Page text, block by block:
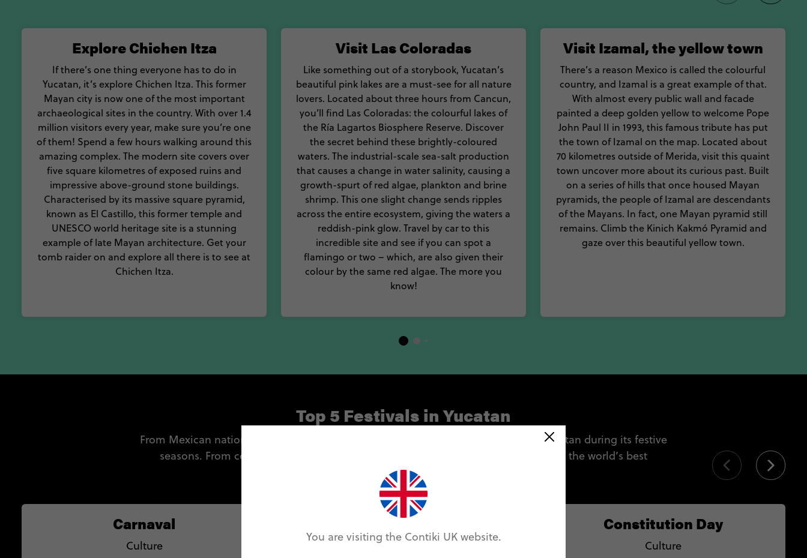
With so much history and culture to sink your teeth into, bite off more than you can chew in Yucatan
Mexico.
Explore Chichen Itza
If there’s one thing everyone has to do in
Yucatan, it’s explore Chichen Itza. This former
Mayan city is now one of the most important
archaeological sites in the country. With over 1.4
million visitors every year, make sure you’re one
of them! Spend a few hours walking around this
amazing complex. The modern site covers over
five square kilometres of exposed ruins and
impressive above-ground stone buildings.
Characterised by its massive square pyramid,
known as El Castillo, this former temple and
UNESCO world heritage site is a stunning
example of late Mayan architecture. Get your
tomb raider on and explore all there is to see at
Chichen Itza.
Visit Las Coloradas
Like something out of a storybook, Yucatan’s
beautiful pink lakes are a must-see for all nature
lovers. Located about three hours from Cancun,
you’ll find Las Coloradas: the colourful lakes of
the Ría Lagartos Biosphere Reserve. Discover
the secret behind these brightly-coloured
waters. The industrial-scale sea-salt production
that causes a change in water salinity, causing a
growth-spurt of red algae, plankton and brine
shrimp. This one slight change sends ripples
across the entire ecosystem, giving the waters a
reddish-pink glow. Travel by car to this
incredible site and see if you can spot a
flamingo or two – which, are also given their
colour by the same red algae. The more you
know!
Visit Izamal, the yellow town
There’s a reason Mexico is called the colourful
country, and Izamal is a great example of that.
With almost every public wall and facade
painted a deep golden yellow to welcome Pope
John Paul II in 1993, this famous tribute has put
the town of Izamal on the map. Located about
70 kilometres outside of Merida, visit this quaint
town uncover more about its curious past. Built
on a series of hills that once housed Mayan
pyramids, the people of Izamal are descendants
of the Mayans. In fact, one Mayan pyramid still
remains. Climb the Kinich Kakmó Pyramid and
gaze over this beautiful yellow town.
Carnaval
Culture
Cinco de Mayo
Culture
Constitution Day
Culture
Top 5 Festivals in Yucatan
From Mexican national holidays to month-long beach parties, enjoy the best of Yucatan during its festive
seasons. From celebrating Carnaval and Cinco de Mayo and showcasing some of the world’s best
musicians, here are five of our favourite festivals in Yucatan.
You are visiting the Contiki UK website.